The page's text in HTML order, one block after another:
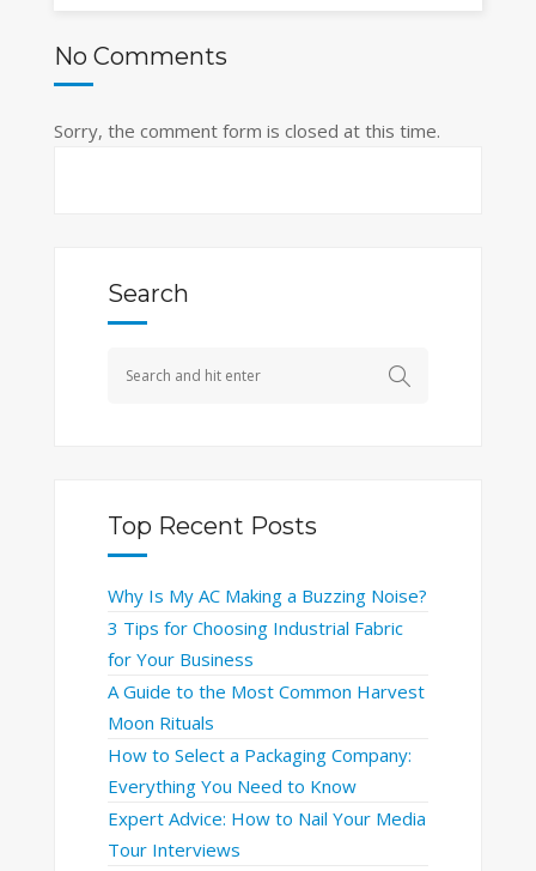
No Comments
Sorry, the comment form is closed at this time.
Search
Top Recent Posts
Why Is My AC Making a Buzzing Noise?
3 Tips for Choosing Industrial Fabric
for Your Business
A Guide to the Most Common Harvest
Moon Rituals
How to Select a Packaging Company:
Everything You Need to Know
Expert Advice: How to Nail Your Media
Tour Interviews